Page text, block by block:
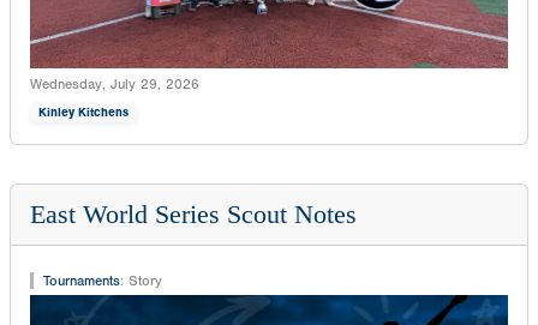
Wednesday, July 29, 2026
Kinley Kitchens
East World Series Scout Notes
Tournaments: Story